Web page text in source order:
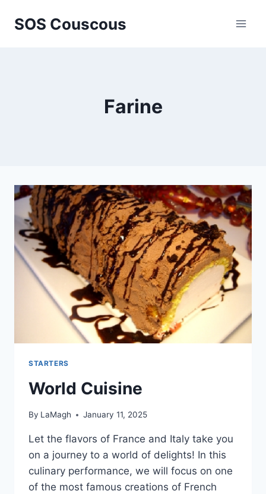
SOS Couscous
Farine
STARTERS
World Cuisine
By LaMagh January 11, 2025
Let the flavors of France and Italy take you
on a journey to a world of delights! In this
culinary performance, we will focus on one
of the most famous creations of French